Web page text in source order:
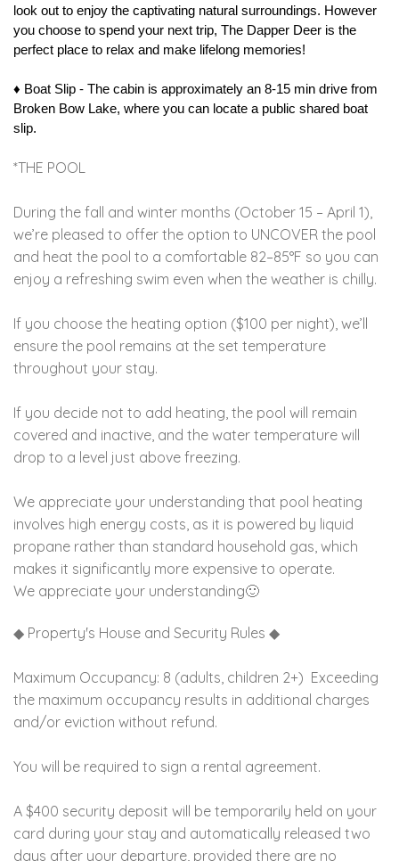
look out to enjoy the captivating natural surroundings. However
you choose to spend your next trip, The Dapper Deer is the
perfect place to relax and make lifelong memories!
♦︎ Boat Slip - The cabin is approximately an 8-15 min drive from
Broken Bow Lake, where you can locate a public shared boat
slip.
*THE POOL
During the fall and winter months (October 15 – April 1),
we’re pleased to offer the option to UNCOVER the pool
and heat the pool to a comfortable 82–85°F so you can
enjoy a refreshing swim even when the weather is chilly.
If you choose the heating option ($100 per night), we’ll
ensure the pool remains at the set temperature
throughout your stay.
If you decide not to add heating, the pool will remain
covered and inactive, and the water temperature will
drop to a level just above freezing.
We appreciate your understanding that pool heating
involves high energy costs, as it is powered by liquid
propane rather than standard household gas, which
makes it significantly more expensive to operate.
We appreciate your understanding🙂
◆ Property's House and Security Rules ◆
Maximum Occupancy: 8 (adults, children 2+) Exceeding
the maximum occupancy results in additional charges
and/or eviction without refund.
You will be required to sign a rental agreement.
A $400 security deposit will be temporarily held on your
card during your stay and automatically released two
days after your departure, provided there are no